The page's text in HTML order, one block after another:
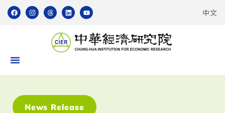
中文
News Release